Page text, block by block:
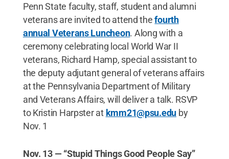
Penn State faculty, staff, student and alumni
veterans are invited to attend thefourth
annual Veterans Luncheon. Along with a
ceremony celebrating local World War II
veterans, Richard Hamp, special assistant to
the deputy adjutant general of veterans affairs
at the Pennsylvania Department of Military
and Veterans Affairs, will deliver a talk. RSVP
to Kristin Harpster at kmm21@psu.edu by
Nov. 1
Nov. 13 — “Stupid Things Good People Say”